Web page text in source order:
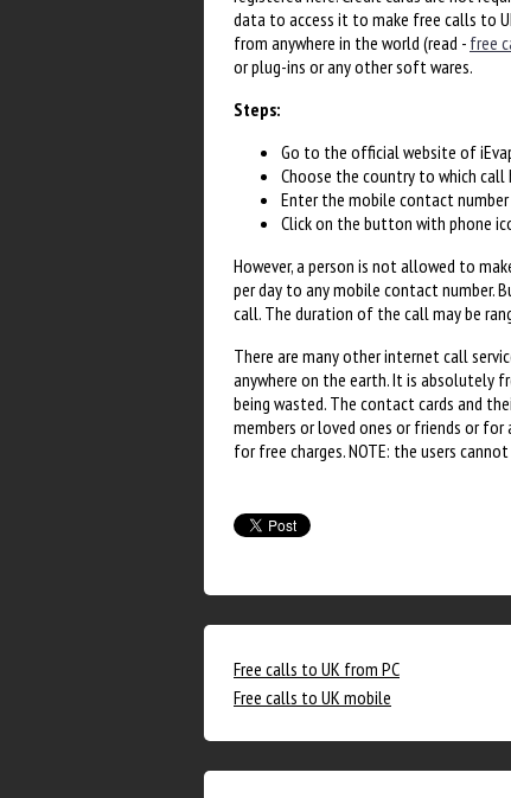
data to access it to make free calls to
from anywhere in the world (read - free
or plug-ins or any other soft wares.
Steps:
Go to the official website of
Choose the country to which
Enter the mobile contact
Click on the button with phone
However, a person is not allowed to
per day to any mobile contact number.
call. The duration of the call may be
There are many other internet call
anywhere on the earth. It is absolutely
being wasted. The contact cards and
members or loved ones or friends or
for free charges. NOTE: the users
Free calls to UK from PC
Free calls to UK mobile